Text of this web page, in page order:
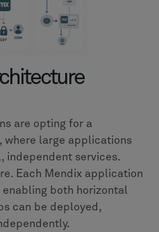
are opting for a
where large applications
independent services.
Each Mendix application
both horizontal
can be deployed,